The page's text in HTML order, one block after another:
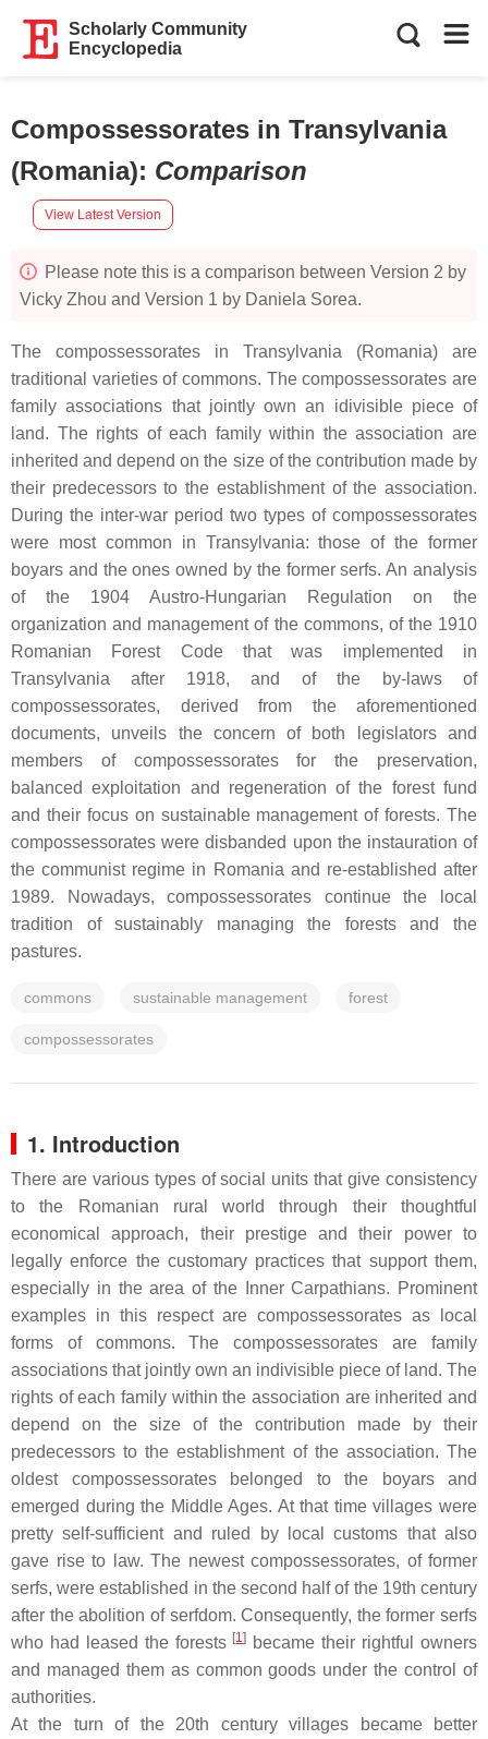
Scholarly Community
Encyclopedia
Compossessorates in Transylvania
(Romania): Comparison
View Latest Version
Please note this is a comparison between Version 2 by
Vicky Zhou and Version 1 by Daniela Sorea.
The compossessorates in Transylvania (Romania) are
traditional varieties of commons. The compossessorates are
family associations that jointly own an idivisible piece of
land. The rights of each family within the association are
inherited and depend on the size of the contribution made by
their predecessors to the establishment of the association.
During the inter-war period two types of compossessorates
were most common in Transylvania: those of the former
boyars and the ones owned by the former serfs. An analysis
of the 1904 Austro-Hungarian Regulation on the
organization and management of the commons, of the 1910
Romanian Forest Code that was implemented in
Transylvania after 1918, and of the by-laws of
compossessorates, derived from the aforementioned
documents, unveils the concern of both legislators and
members of compossessorates for the preservation,
balanced exploitation and regeneration of the forest fund
and their focus on sustainable management of forests. The
compossessorates were disbanded upon the instauration of
the communist regime in Romania and re-established after
1989. Nowadays, compossessorates continue the local
tradition of sustainably managing the forests and the
pastures.
commons sustainable management forest
compossessorates
1. Introduction
There are various types of social units that give consistency
to the Romanian rural world through their thoughtful
economical approach, their prestige and their power to
legally enforce the customary practices that support them,
especially in the area of the Inner Carpathians. Prominent
examples in this respect are compossessorates as local
forms of commons. The compossessorates are family
associations that jointly own an indivisible piece of land. The
rights of each family within the association are inherited and
depend on the size of the contribution made by their
predecessors to the establishment of the association. The
oldest compossessorates belonged to the boyars and
emerged during the Middle Ages. At that time villages were
pretty self-sufficient and ruled by local customs that also
gave rise to law. The newest compossessorates, of former
serfs, were established in the second half of the 19th century
after the abolition of serfdom. Consequently, the former serfs
who had leased the forests [1]
became their rightful owners
and managed them as common goods under the control of
authorities.
At the turn of the 20th century villages became better